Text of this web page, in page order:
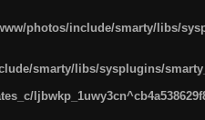
photos/include/smarty/libs/
smarty/libs/sysplugins/